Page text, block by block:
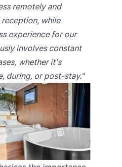
remotely and
while
experience for our
involves constant
whether it's
during, or post-stay."